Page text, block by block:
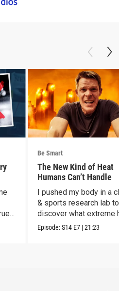
Be Smart
The New Kind of Heat
Humans Can’t Handle
I pushed my body in a
& sports research lab to
discover what extreme
really does to us.
Episode:S14 E7 |21:23